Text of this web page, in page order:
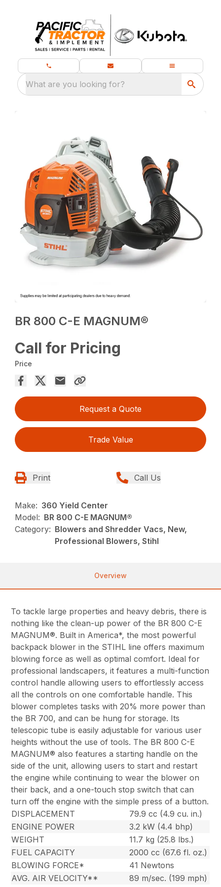
What are you looking for?
BR 800 C-E MAGNUM®
Call for Pricing
Price
Request a Quote
Trade Value
Print Call Us
Make: 360 Yield Center
Model: BR 800 C-E MAGNUM®
Category: Blowers and Shredder Vacs, New,
Professional Blowers, Stihl
Overview
To tackle large properties and heavy debris, there is
nothing like the clean-up power of the BR 800 C-E
MAGNUM®. Built in America*, the most powerful
backpack blower in the STIHL line offers maximum
blowing force as well as optimal comfort. Ideal for
professional landscapers, it features a multi-function
control handle allowing users to effortlessly access
all the controls on one comfortable handle. This
blower completes tasks with 20% more power than
the BR 700, and can be hung for storage. Its
telescopic tube is easily adjustable for various user
heights without the use of tools. The BR 800 C-E
MAGNUM® also features a starting handle on the
side of the unit, allowing users to start and restart
the engine while continuing to wear the blower on
their back, and a one-touch stop switch that can
turn off the engine with the simple press of a button.
DISPLACEMENT
79.9 cc (4.9 cu. in.)
ENGINE POWER
3.2 kW (4.4 bhp)
WEIGHT
11.7 kg (25.8 lbs.)
FUEL CAPACITY
2000 cc (67.6 fl. oz.)
BLOWING FORCE*
41 Newtons
AVG. AIR VELOCITY**
89 m/sec. (199 mph)